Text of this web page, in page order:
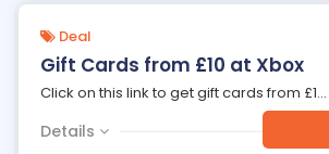
Deal
Gift Cards from £10 at Xbox
Click on this link to get gift cards from £1...
Details